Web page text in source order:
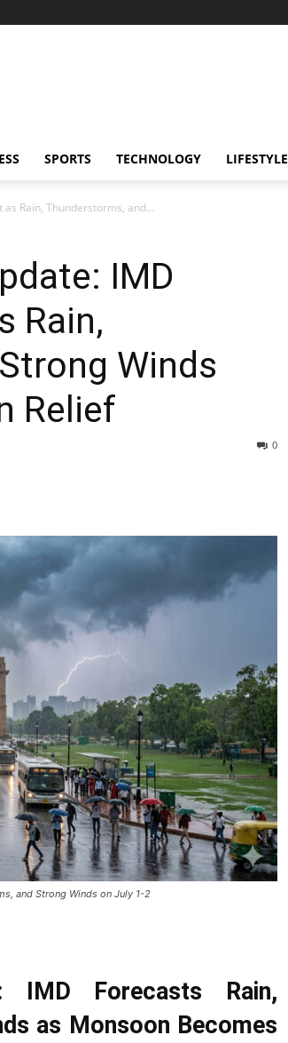
SPORTS TECHNOLOGY LIFESTYLE
Rain, Thunderstorms, and...
IMD
Rain,
Winds
Relief
0
and Strong Winds on July 1-2
IMD Forecasts Rain,
as Monsoon Becomes